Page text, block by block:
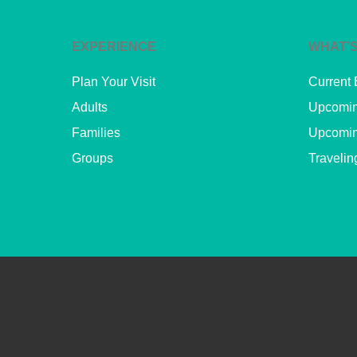
EXPERIENCE
Plan Your Visit
Adults
Families
Groups
Current